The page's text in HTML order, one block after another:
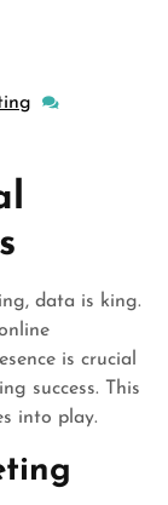
data is king.
is crucial
success. This
into play.